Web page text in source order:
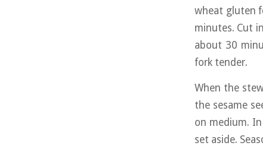
wheat gluten
minutes. Cut
about 30
fork tender.
When the
the sesame
on medium.
set aside.